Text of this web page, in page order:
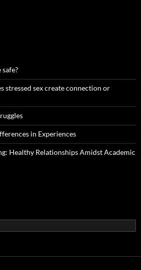
stressed sex create connection or
in Experiences
Healthy Relationships Amidst Academic